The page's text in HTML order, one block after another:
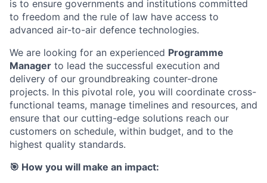
is to ensure governments and institutions committed
to freedom and the rule of law have access to
advanced air-to-air defence technologies.
We are looking for an experienced Programme
Manager to lead the successful execution and
delivery of our groundbreaking counter-drone
projects. In this pivotal role, you will coordinate cross-
functional teams, manage timelines and resources, and
ensure that our cutting-edge solutions reach our
customers on schedule, within budget, and to the
highest quality standards.
🎯 How you will make an impact: